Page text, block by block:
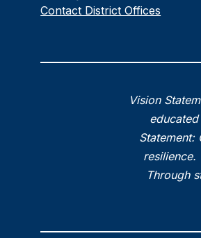
Contact District Offices
Vision
Statement:
Through